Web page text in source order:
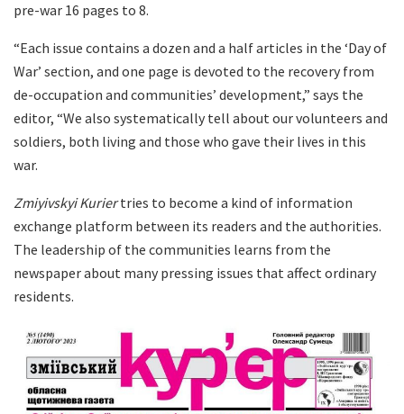
pre-war 16 pages to 8.
“Each issue contains a dozen and a half articles in the ‘Day of
War’ section, and one page is devoted to the recovery from
de-occupation and communities’ development,” says the
editor, “We also systematically tell about our volunteers and
soldiers, both living and those who gave their lives in this
war.
Zmiyivskyi Kuriertries to become a kind of information
exchange platform between its readers and the authorities.
The leadership of the communities learns from the
newspaper about many pressing issues that affect ordinary
residents.